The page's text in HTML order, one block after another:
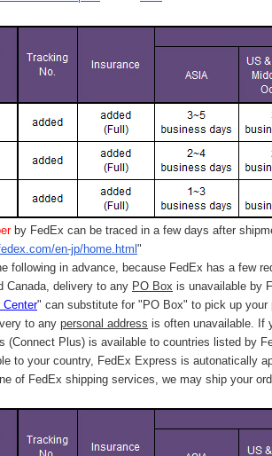
by FedEx can be traced in a few days after
en-jp/home.html "
following in advance, because FedEx has a few
Canada, delivery to any PO Box is unavailable by
Center" can substitute for "PO Box" to pick up
to any personal address is often unavailable. If
(Connect Plus) is available to countries listed by
to your country, FedEx Express is autonatically
of FedEx shipping services, we may ship your